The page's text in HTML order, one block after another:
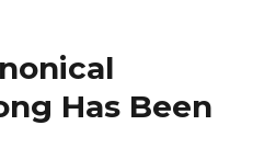
Has Been